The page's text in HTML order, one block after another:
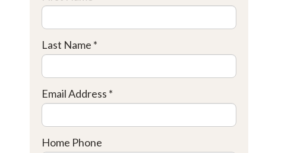
Last Name *
Email Address *
Home Phone